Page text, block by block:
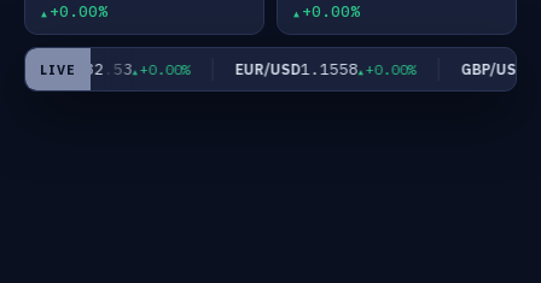
+0.00% +0.00%
LIVE
USD1,882.53 +0.00% EUR/USD1.1558 +0.00% GBP/USD